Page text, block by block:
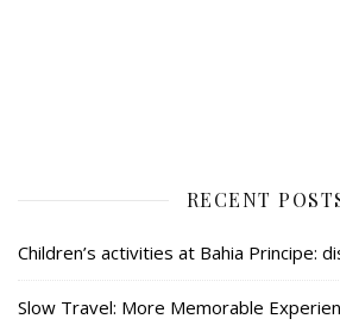
RECENT
Children’s activities at Bahia Principe:
Slow Travel: More Memorable